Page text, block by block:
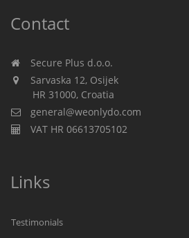
Contact
Secure Plus d.o.o.
Sarvaska 12, Osijek
HR 31000, Croatia
general@weonlydo.com
VAT HR 06613705102
Links
Testimonials